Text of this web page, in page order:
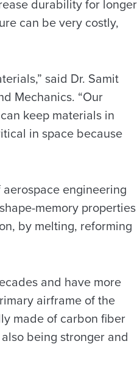
durability for longer
can be very costly,
said Dr. Samit
Mechanics. “Our
keep materials in
in space because
engineering
memory properties
by melting, reforming
and have more
airframe of the
made of carbon fiber
being stronger and